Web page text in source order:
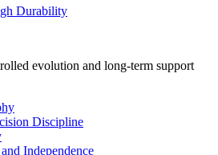
Durability
evolution and long-term support
Discipline
Independence